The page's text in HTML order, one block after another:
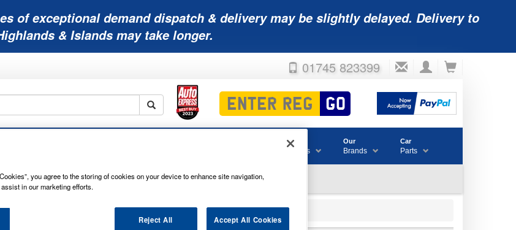
of exceptional demand dispatch & delivery may be slightly delayed. Delivery to
& Islands may take longer.
01745 823399
Accessories
& Consumables
Our
Brands
Car
Parts
you agree to the storing of cookies on your device to enhance site navigation,
in our marketing efforts.
Reject All Accept All Cookies